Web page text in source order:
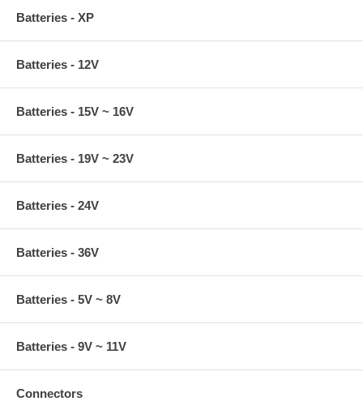
Batteries - XP
Batteries - 12V
Batteries - 15V ~ 16V
Batteries - 19V ~ 23V
Batteries - 24V
Batteries - 36V
Batteries - 5V ~ 8V
Batteries - 9V ~ 11V
Connectors